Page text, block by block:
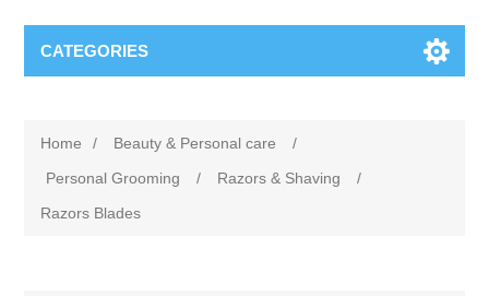
CATEGORIES
Home / Beauty & Personal care
/
Personal Grooming
/ Razors & Shaving
/
Razors Blades